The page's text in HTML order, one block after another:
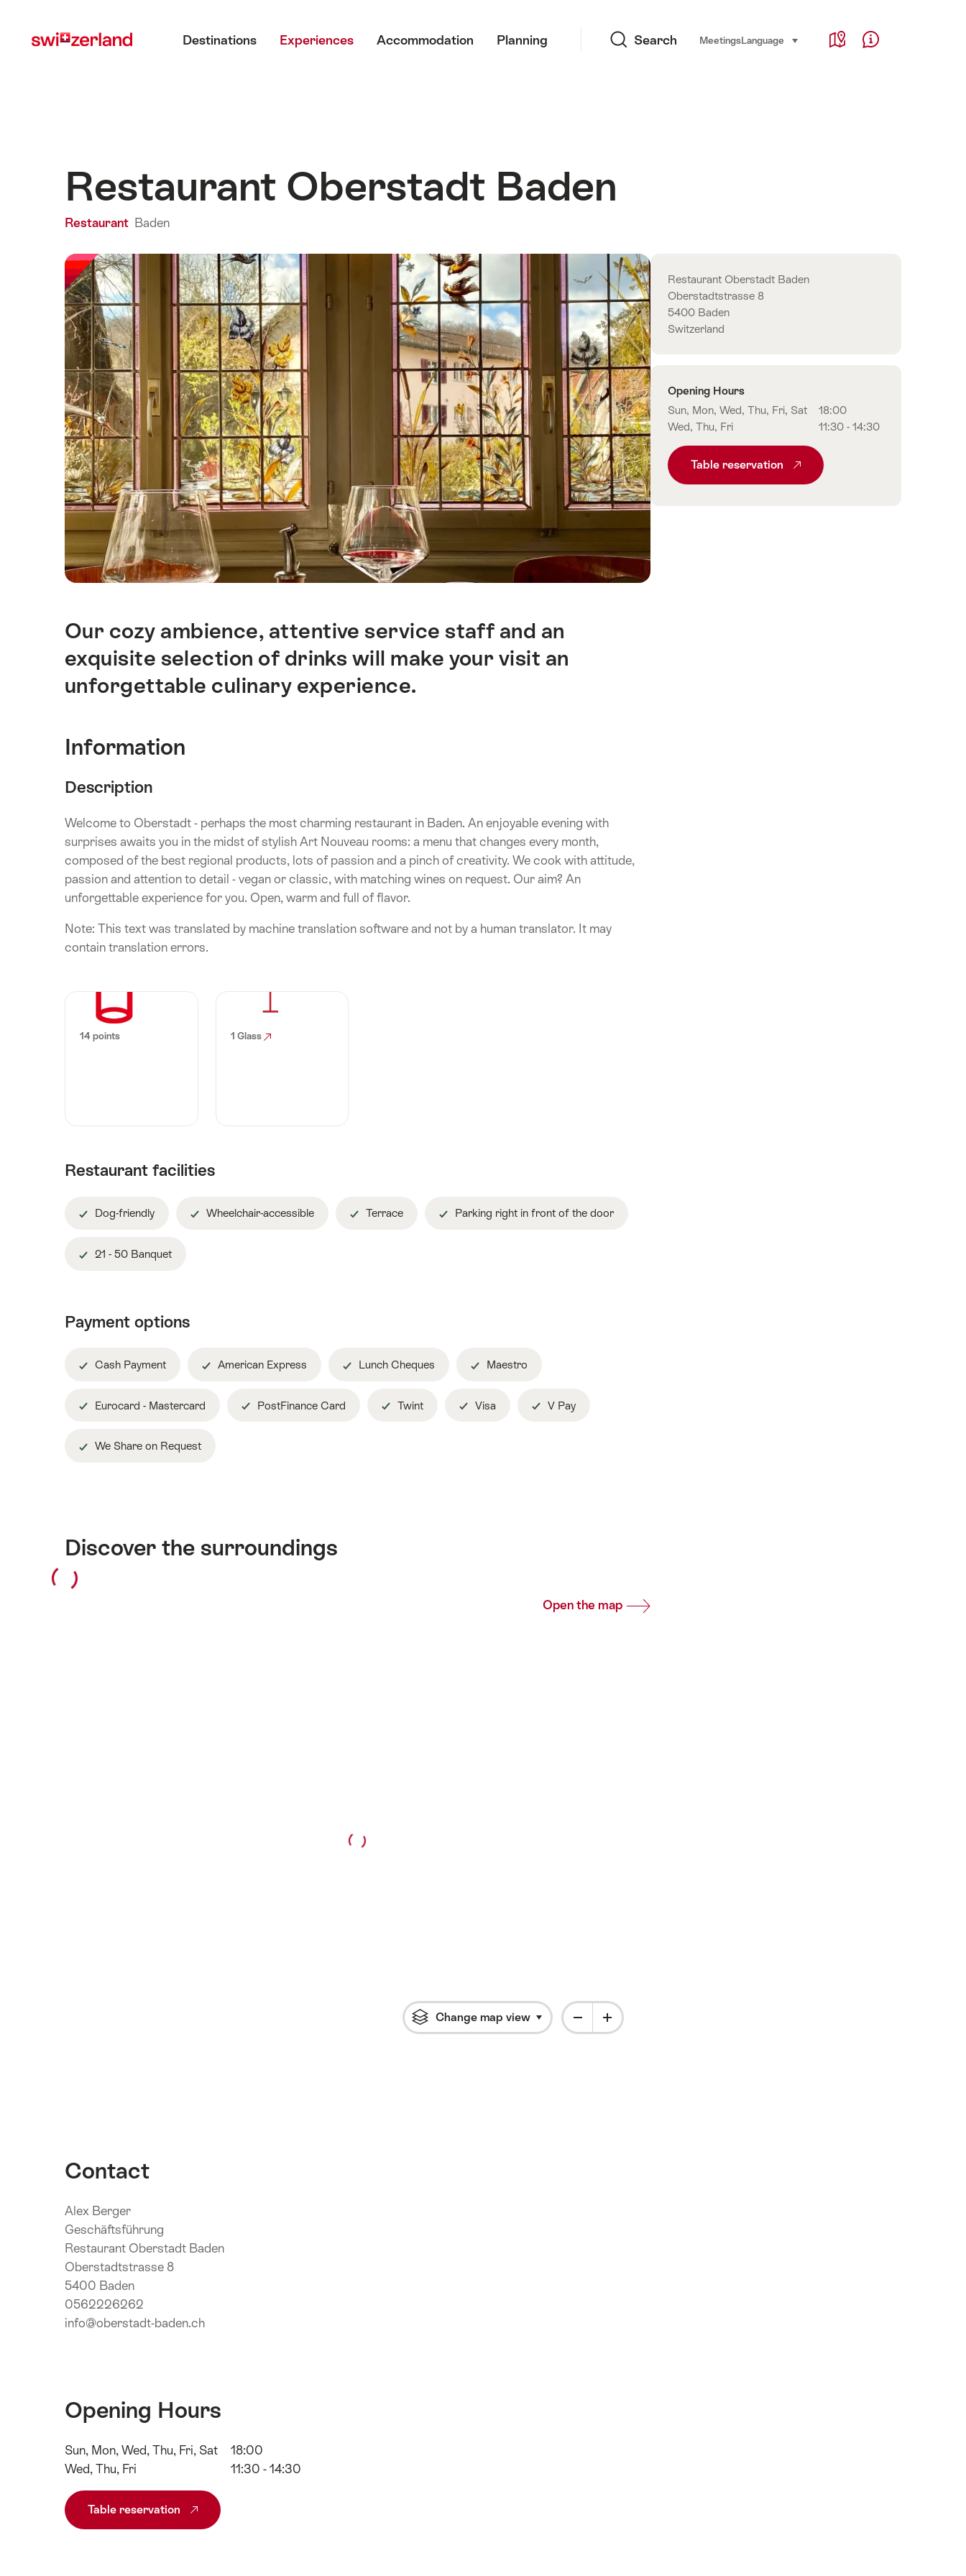
myswitzerland.com
Destinations Experiences Accommodation Planning Search Language, region and important links
MeetingsLanguage select (click to display)
Map Help & Contact
Restaurant Oberstadt Baden
Restaurant Baden
Intro
Our cozy ambience, attentive service staff and an
exquisite selection of drinks will make your visit an
unforgettable culinary experience.
Information
Description
Welcome to Oberstadt - perhaps the most charming restaurant in Baden. An enjoyable evening with
surprises awaits you in the midst of stylish Art Nouveau rooms: a menu that changes every month,
composed of the best regional products, lots of passion and a pinch of creativity. We cook with attitude,
passion and attention to detail - vegan or classic, with matching wines on request. Our aim? An
unforgettable experience for you. Open, warm and full of flavor.
Note: This text was translated by machine translation software and not by a human translator. It may
contain translation errors.
14 points 1 Glass
Restaurant facilities
Dog-friendly Wheelchair-accessible Terrace Parking right in front of the door
21 - 50 Banquet
Payment options
Cash Payment American Express Lunch Cheques Maestro
Eurocard - Mastercard PostFinance Card Twint Visa V Pay
We Share on Request
Discover the surroundings
Open the map
Change map view Click to open flyout with more information
Contact
Alex Berger
Geschäftsführung
Restaurant Oberstadt Baden
Oberstadtstrasse 8
5400 Baden
0562226262
info@oberstadt-baden.ch
Opening Hours
Sun, Mon, Wed, Thu, Fri, Sat
18:00
Wed, Thu, Fri
11:30 - 14:30
Table reservation
Overview
Restaurant Oberstadt Baden
Oberstadtstrasse 8
5400 Baden
Switzerland
Opening Hours
Sun, Mon, Wed, Thu, Fri, Sat
18:00
Wed, Thu, Fri
11:30 - 14:30
Table reservation